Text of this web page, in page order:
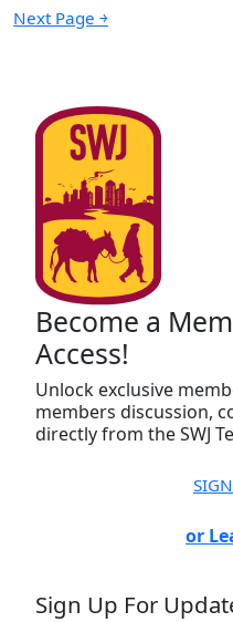
Next Page ￫
Become a
Access!
Unlock exclusive
members discussion,
directly from the SWJ
or
Sign Up For